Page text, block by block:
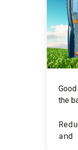
the
and